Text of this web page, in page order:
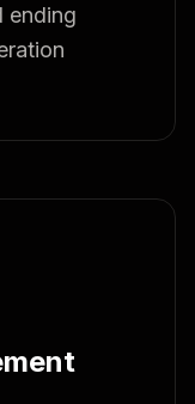
ending